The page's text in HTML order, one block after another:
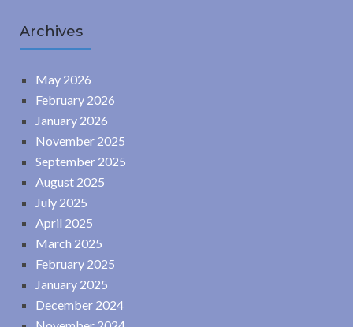
Archives
May 2026
February 2026
January 2026
November 2025
September 2025
August 2025
July 2025
April 2025
March 2025
February 2025
January 2025
December 2024